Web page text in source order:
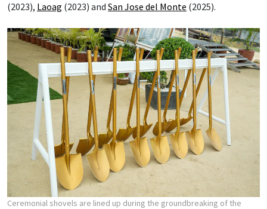
(2023), Laoag (2023) and San Jose del Monte (2025).
Ceremonial shovels are lined up during the groundbreaking of the